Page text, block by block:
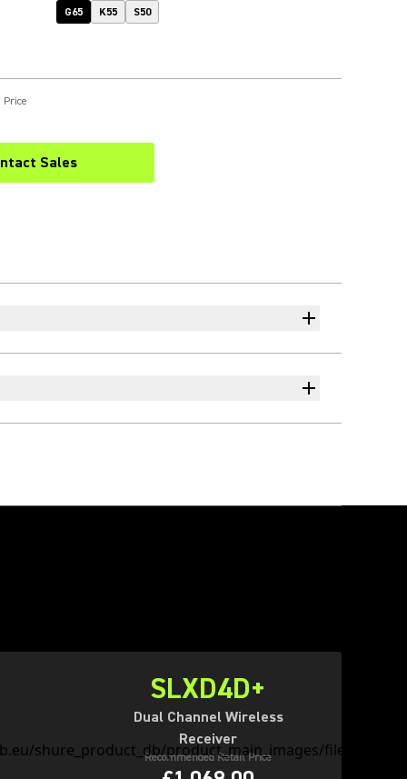
G65 K55 S50
Price
Sales
SLXD4D+
Dual Channel Wireless
Receiver
Recommended Retail Price